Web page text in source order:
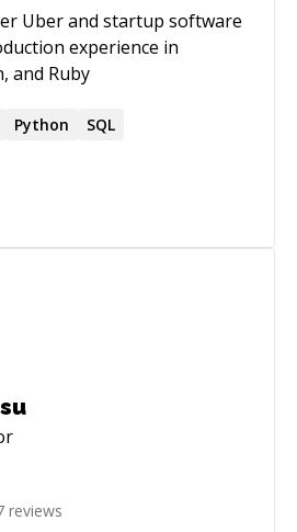
Uber and startup software
experience in
and Ruby
Python SQL
reviews